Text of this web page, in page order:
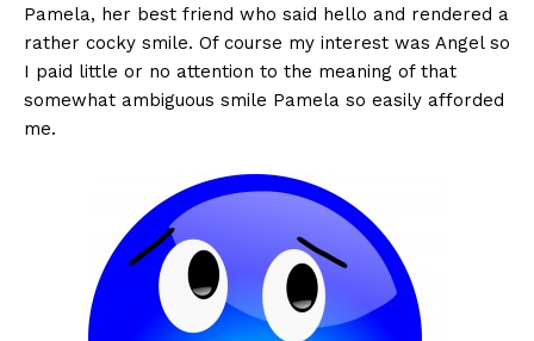
Pamela, her best friend who said hello and rendered a
rather cocky smile. Of course my interest was Angel so
I paid little or no attention to the meaning of that
somewhat ambiguous smile Pamela so easily afforded
me.